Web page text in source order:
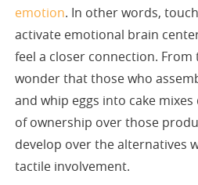
emotion. In other words,
activate emotional brain
feel a closer connection. From
wonder that those who
and whip eggs into cake
of ownership over those
develop over the alternatives
tactile involvement.